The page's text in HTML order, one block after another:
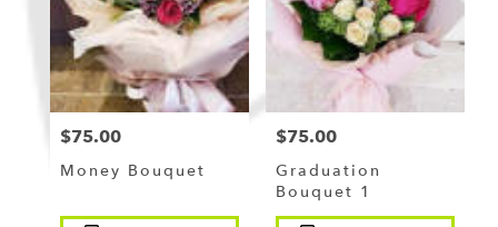
Price:
$75.00
Money Bouquet
Price:
$75.00
Graduation
Bouquet 1